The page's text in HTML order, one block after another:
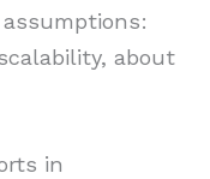
about
in